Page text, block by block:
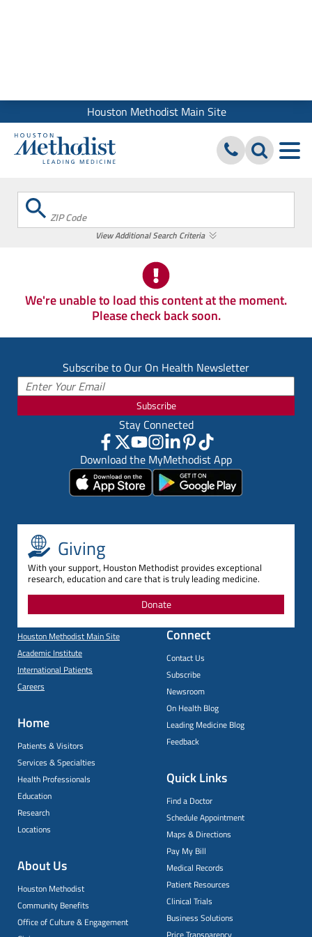
Houston Methodist Main Site
ZIP Code
View Additional Search Criteria
We're unable to load this content at the moment.
Please check back soon.
Subscribe to Our On Health Newsletter
Subscribe
Stay Connected
Download the MyMethodist App
Giving
With your support, Houston Methodist provides exceptional
research, education and care that is truly leading medicine.
Donate
Houston Methodist Main Site
Academic Institute
International Patients
Careers
Home
Patients & Visitors
Services & Specialties
Health Professionals
Education
Research
Locations
About Us
Houston Methodist
Community Benefits
Office of Culture & Engagement
Connect
Contact Us
Subscribe
Newsroom
On Health Blog
Leading Medicine Blog
Feedback
Quick Links
Find a Doctor
Schedule Appointment
Maps & Directions
Pay My Bill
Medical Records
Patient Resources
Clinical Trials
Business Solutions